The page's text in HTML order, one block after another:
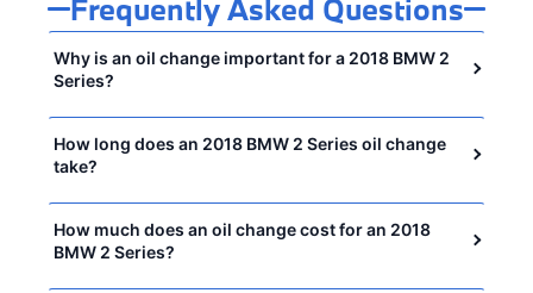
Frequently Asked Questions
Why is an oil change important for a 2018 BMW 2
Series?
How long does an 2018 BMW 2 Series oil change
take?
How much does an oil change cost for an 2018
BMW 2 Series?